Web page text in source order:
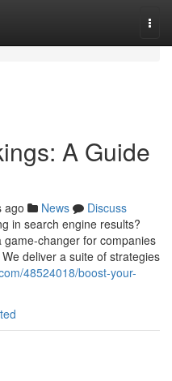
A Guide
ago News
Discuss
in search engine results?
changer for companies
deliver a suite of strategies
48524018/boost-your-